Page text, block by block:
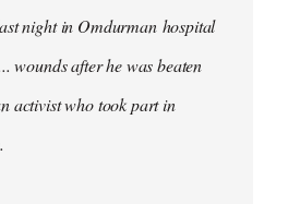
night in Omdurman hospital
wounds after he was beaten
activist who took part in